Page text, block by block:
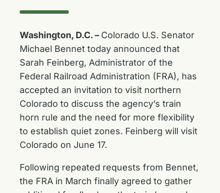
Washington, D.C. – Colorado U.S. Senator
Michael Bennet today announced that
Sarah Feinberg, Administrator of the
Federal Railroad Administration (FRA), has
accepted an invitation to visit northern
Colorado to discuss the agency’s train
horn rule and the need for more flexibility
to establish quiet zones. Feinberg will visit
Colorado on June 17.
Following repeated requests from Bennet,
the FRA in March finally agreed to gather